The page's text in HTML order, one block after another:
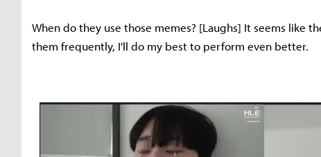
When do they use those memes? [Laughs] It seems like
them frequently, I'll do my best to perform even better.